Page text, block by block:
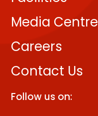
Media Centre
Careers
Contact Us
Follow us on: